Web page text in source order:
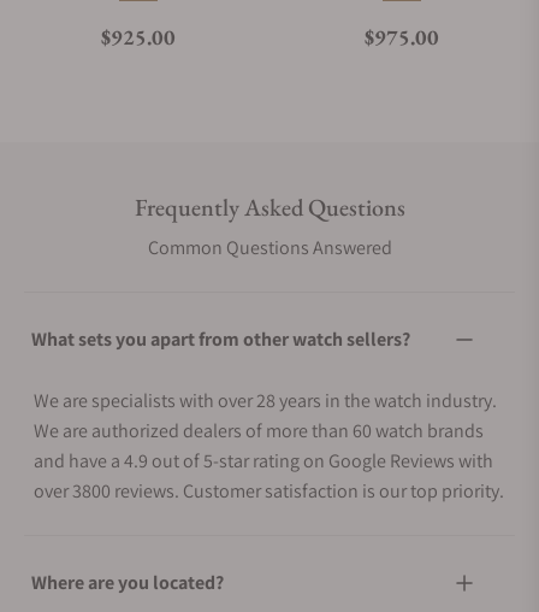
Regular price
$925.00 Regular price
$975.00
Frequently Asked Questions
Common Questions Answered
What sets you apart from other watch sellers?
We are specialists with over 28 years in the watch industry.
We are authorized dealers of more than 60 watch brands
and have a 4.9 out of 5-star rating on Google Reviews with
over 3800 reviews. Customer satisfaction is our top priority.
Where are you located?